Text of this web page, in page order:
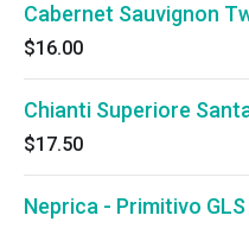
Cabernet Sauvignon
$16.00
Chianti Superiore
$17.50
Neprica - Primitivo GLS